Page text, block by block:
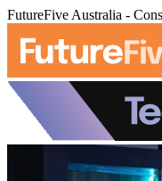
FutureFive Australia -